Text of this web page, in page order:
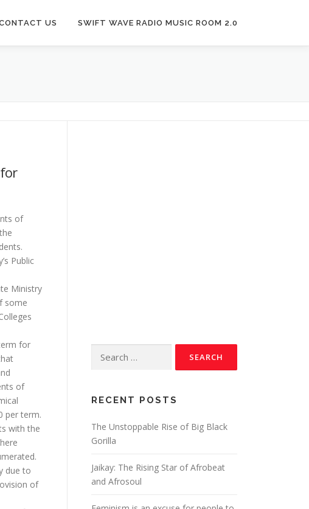
US SWIFT WAVE RADIO MUSIC ROOM 2.0
of
Public
Ministry
some
for
of
per term.
with the
due to
of
RECENT POSTS
The Unstoppable Rise of Big Black
Gorilla
Jaikay: The Rising Star of Afrobeat
and Afrosoul